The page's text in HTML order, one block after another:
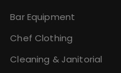
Bar Equipment
Chef Clothing
Cleaning & Janitorial